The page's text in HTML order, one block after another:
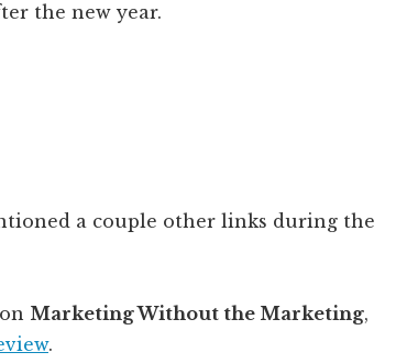
the new year.
a couple other links during the
Marketing Without the Marketing,
.